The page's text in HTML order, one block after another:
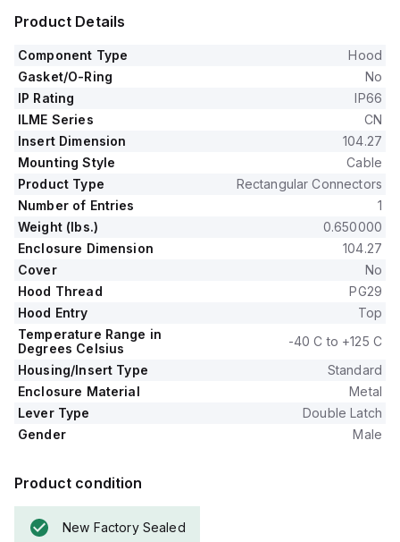
Product Details
Component Type
Hood
Gasket/O-Ring
No
IP Rating
IP66
ILME Series
CN
Insert Dimension
104.27
Mounting Style
Cable
Product Type
Rectangular Connectors
Number of Entries
1
Weight (lbs.)
0.650000
Enclosure Dimension
104.27
Cover
No
Hood Thread
PG29
Hood Entry
Top
Temperature Range in
Degrees Celsius
-40 C to +125 C
Housing/Insert Type
Standard
Enclosure Material
Metal
Lever Type
Double Latch
Gender
Male
Product condition
New Factory Sealed